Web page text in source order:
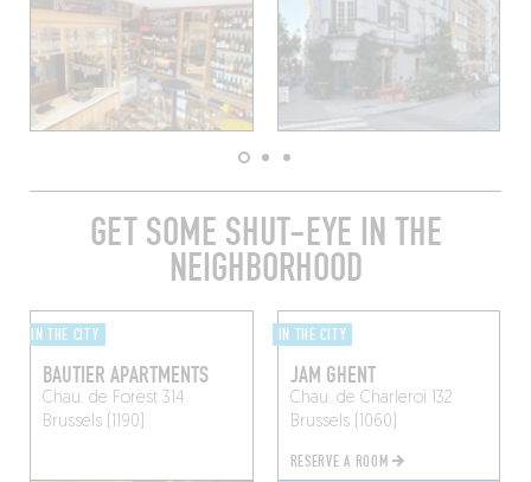
GET SOME SHUT-EYE IN THE
NEIGHBORHOOD
IN THE CITY
BAUTIER APARTMENTS
Chau. de Forest 314
Brussels (1190)
IN THE CITY
JAM GHENT
Chau. de Charleroi 132
Brussels (1060)
RESERVE A ROOM